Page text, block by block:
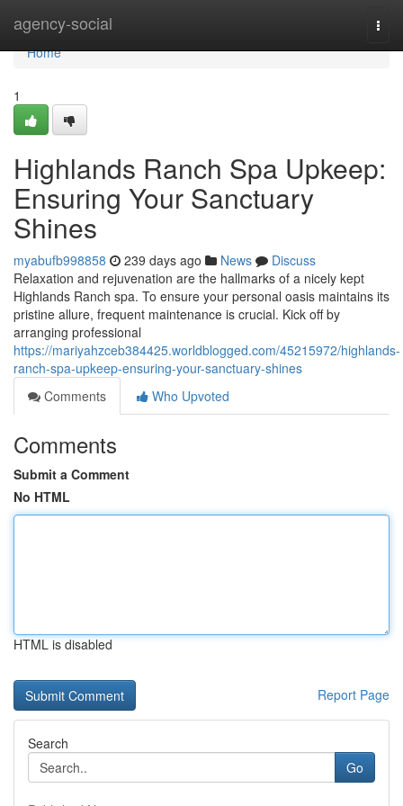
agency-social
Home
Home
1
Highlands Ranch Spa Upkeep:
Ensuring Your Sanctuary
Shines
myabufb998858 239 days ago News
Discuss
Relaxation and rejuvenation are the hallmarks of a nicely kept
Highlands Ranch spa. To ensure your personal oasis maintains its
pristine allure, frequent maintenance is crucial. Kick off by
arranging professional
https://mariyahzceb384425.worldblogged.com/45215972/highlands-
ranch-spa-upkeep-ensuring-your-sanctuary-shines
Comments
Who Upvoted
Comments
Submit a Comment
No HTML
HTML is disabled
Report Page
Search
Go